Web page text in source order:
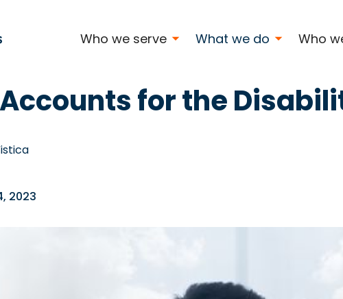
Who we serve What we do Who
Community
for the
2023